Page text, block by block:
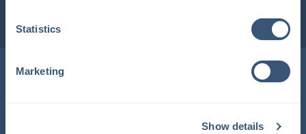
Statistics
Marketing
Show details
Locations in Maine & New Hampshire